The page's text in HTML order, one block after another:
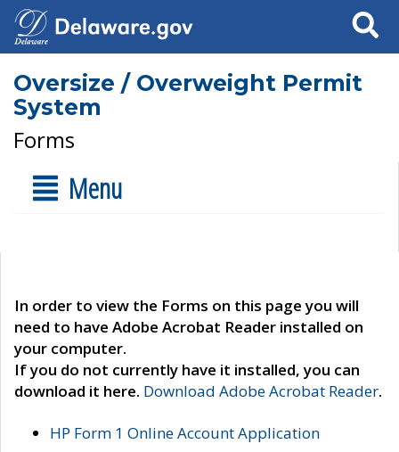
Search
Oversize / Overweight Permit
System
Forms
Menu
In order to view the Forms on this page you will
need to have Adobe Acrobat Reader installed on
your computer.
If you do not currently have it installed, you can
download it here. Download Adobe Acrobat Reader.
HP Form 1 Online Account Application